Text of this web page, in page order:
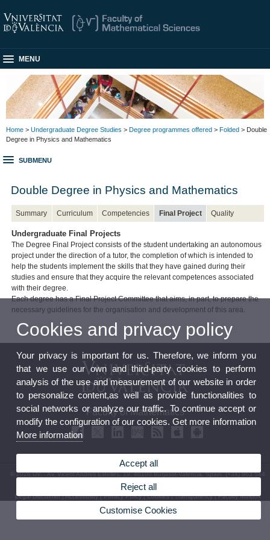
MENU
Home > Undergraduate Degree Studies > Degree programmes offered > Folded > Double
Degree in Physics and Mathematics
SUBMENU
Double Degree in Physics and Mathematics
Summary Curriculum Competencies Final Project Quality
Undergraduate Final Projects
The Degree Final Project consists of the student undertaking an autonomous
project under the direction of a tutor, the completion of which is intended to
help the students implement the skills that they have gained during their
studies and ensure that they acquire the relevant competences associated
with their degree.
Each degree has a Final Project Committee that aims, in part, to prepare the
necessary guidelines for the organisation and development of this area.
Faculty of Mathematics
© 2026 UV. - Av. Vicent Andrés Estellés, 19. 46100 Burjasot-Valencia. Spain. (+34) 963 544
569
Legal Disclaimer|Accessibility|Privacy Policy|Cookies|Transparency|Faculty Mailbox
Cookies and privacy policy
Your privacy is important for us. Therefore, we inform you
that we use our own and third-party cookies to perform
analysis of the use and measurement of our website in order
to personalize content,as well as provide functionalities to
social networks or analyze our traffic. To continue accept or
modify the configuration of our cookies. Get more information
More information
Accept all
Reject all
Customise Cookies